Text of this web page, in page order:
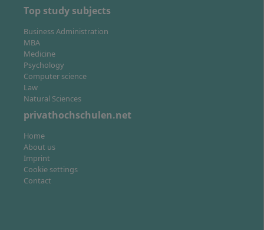
Top study subjects
Business Administration
MBA
Medicine
Psychology
Computer science
Law
Natural Sciences
privathochschulen.net
Home
About us
Imprint
Cookie settings
Contact